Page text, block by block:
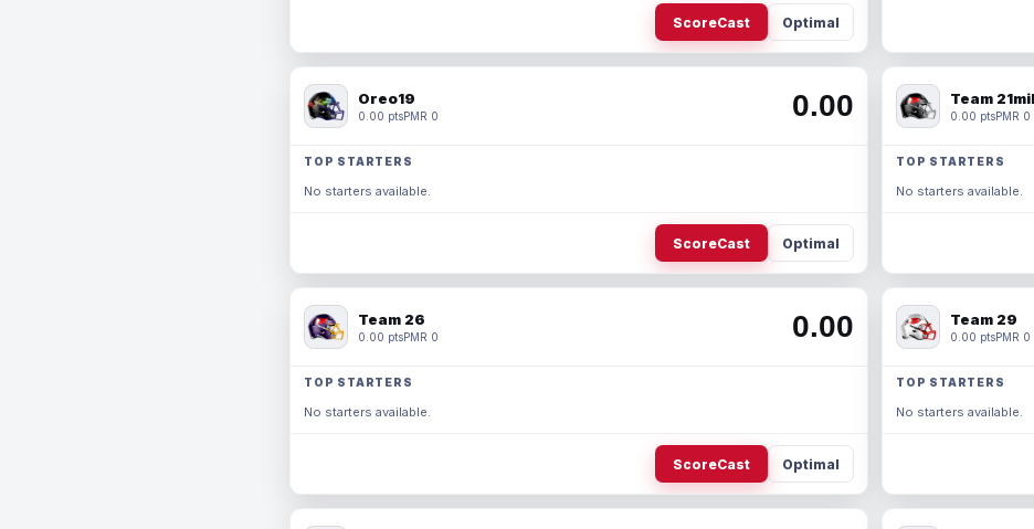
ScoreCast Optimal
Oreo19
0.00 ptsPMR 0 0.00
TOP STARTERS
No starters available.
ScoreCast Optimal
Team
0.00 ptsPMR 0
TOP STARTERS
No starters available.
Team 26
0.00 ptsPMR 0 0.00
TOP STARTERS
No starters available.
ScoreCast Optimal
Team 29
0.00 ptsPMR 0
TOP STARTERS
No starters available.